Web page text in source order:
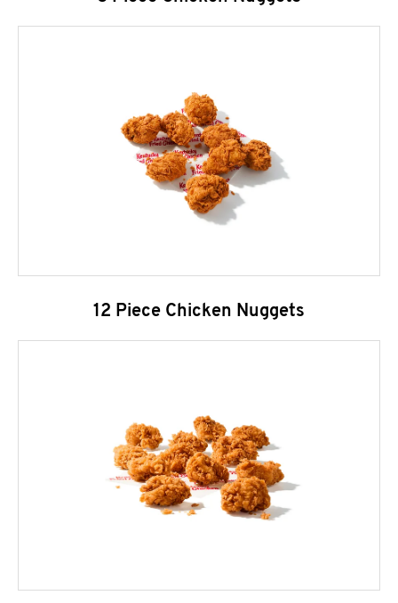
12 Piece Chicken Nuggets